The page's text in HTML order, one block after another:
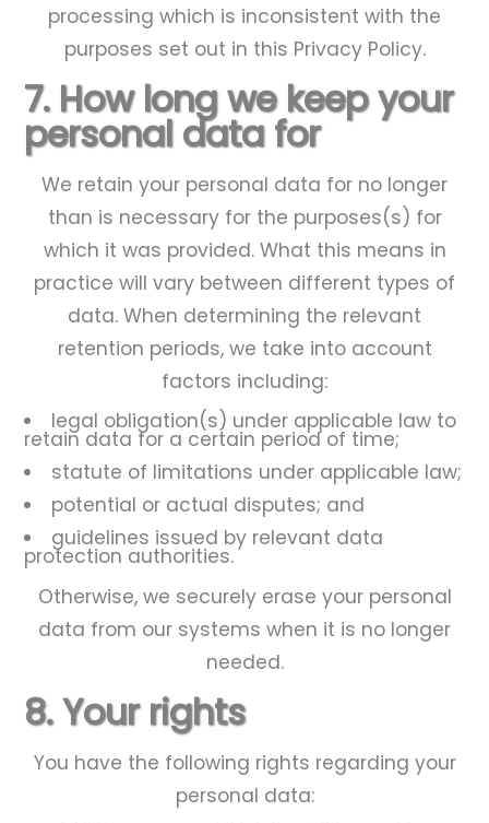
processing which is inconsistent with the
purposes set out in this Privacy Policy.
7. How long we keep your
personal data for
We retain your personal data for no longer
than is necessary for the purposes(s) for
which it was provided. What this means in
practice will vary between different types of
data. When determining the relevant
retention periods, we take into account
factors including:
legal obligation(s) under applicable law to
retain data for a certain period of time;
statute of limitations under applicable law;
potential or actual disputes; and
guidelines issued by relevant data
protection authorities.
Otherwise, we securely erase your personal
data from our systems when it is no longer
needed.
8. Your rights
You have the following rights regarding your
personal data: